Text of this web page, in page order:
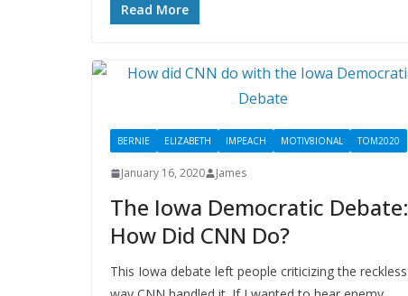
Read More
BERNIE ELIZABETH IMPEACH MOTIV8IONAL TOM2020
January 16, 2020 James
The Iowa Democratic Debate:
How Did CNN Do?
This Iowa debate left people criticizing the reckless